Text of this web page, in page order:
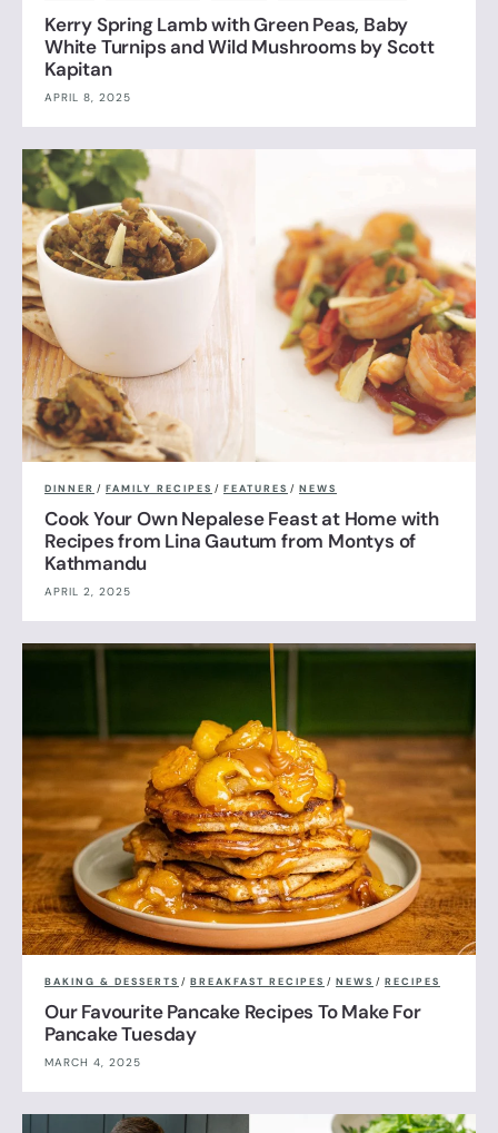
Kerry Spring Lamb with Green Peas, Baby
White Turnips and Wild Mushrooms by Scott
Kapitan
APRIL 8, 2025
DINNER / FAMILY RECIPES / FEATURES / NEWS
Cook Your Own Nepalese Feast at Home with
Recipes from Lina Gautum from Montys of
Kathmandu
APRIL 2, 2025
BAKING & DESSERTS / BREAKFAST RECIPES / NEWS / RECIPES
Our Favourite Pancake Recipes To Make For
Pancake Tuesday
MARCH 4, 2025